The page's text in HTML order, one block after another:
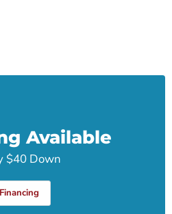
Available
$40 Down
Financing